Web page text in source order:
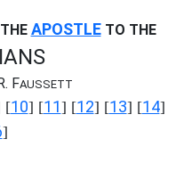
APOSTLETO THE
FAUSSETT
[10] [11] [12] [13] [14]
]